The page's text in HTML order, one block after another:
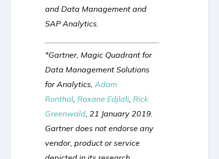
and Data Management and
SAP Analytics.
*Gartner, Magic Quadrant for
Data Management Solutions
for Analytics,Adam
Ronthal,Roxane Edjlali,Rick
Greenwald, 21 January 2019.
Gartner does not endorse any
vendor, product or service